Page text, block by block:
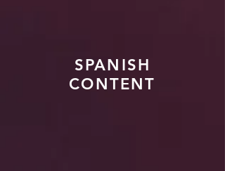
SPANISH
CONTENT